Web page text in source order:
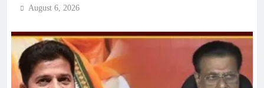
August 6, 2026